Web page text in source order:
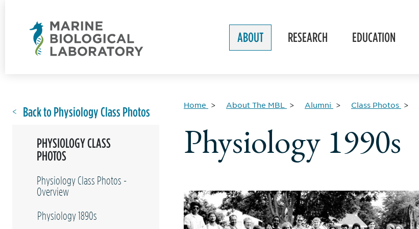
ABOUT RESEARCH EDUCATION
Back to Physiology Class Photos
PHYSIOLOGY CLASS
PHOTOS
Physiology Class Photos -
Overview
Physiology 1890s
Home About The MBL Alumni Class Photos
Physiology 1990s